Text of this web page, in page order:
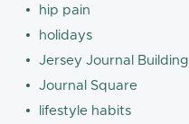
hip pain
holidays
Jersey Journal Building
Journal Square
lifestyle habits